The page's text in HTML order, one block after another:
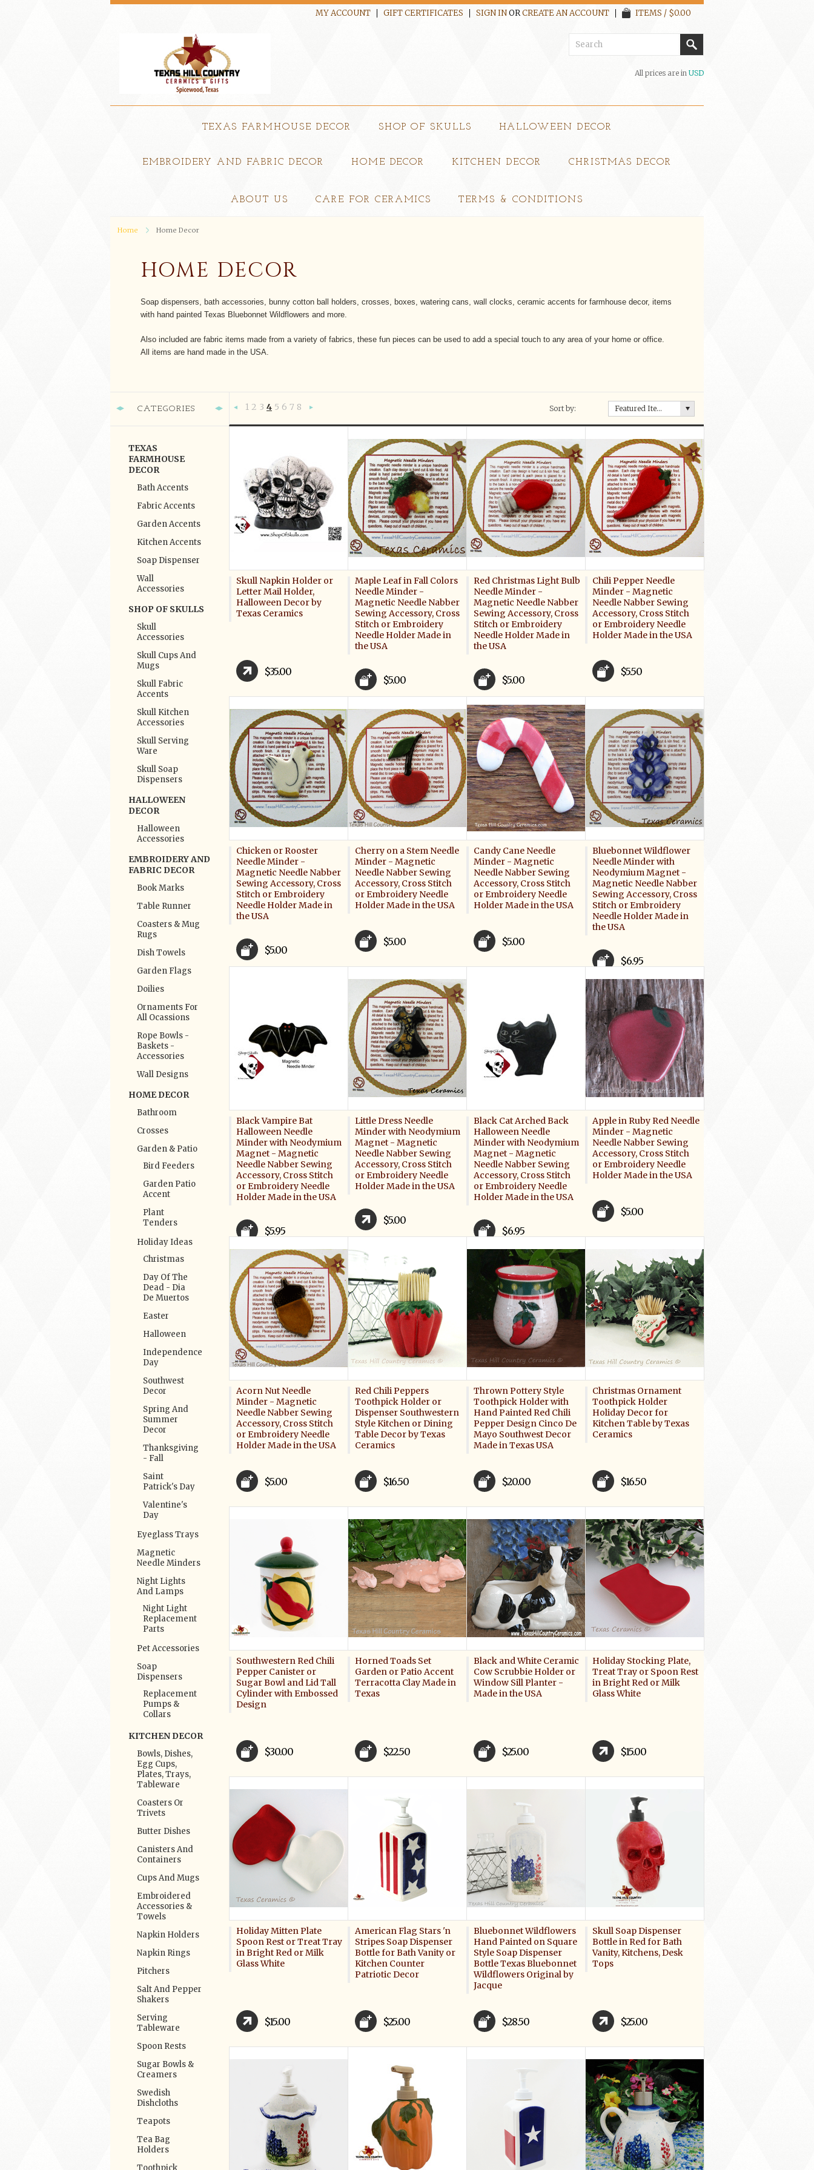
MY ACCOUNT GIFT CERTIFICATES SIGN INORCREATE AN ACCOUNT ITEMS / $0.00
All prices are in USD
TEXAS FARMHOUSE DECOR SHOP OF SKULLS HALLOWEEN DECOR
EMBROIDERY AND FABRIC DECOR HOME DECOR KITCHEN DECOR CHRISTMAS DECOR
ABOUT US CARE FOR CERAMICS TERMS & CONDITIONS
Home Home Decor
HOME DECOR
Soap dispensers, bath accessories, bunny cotton ball holders, crosses, boxes, watering cans, wall clocks, ceramic accents for farmhouse decor, items
with hand painted Texas Bluebonnet Wildflowers and more.
Also included are fabric items made from a variety of fabrics, these fun pieces can be used to add a special touch to any area of your home or office.
All items are hand made in the USA.
CATEGORIES
TEXAS
FARMHOUSE
DECOR
Bath Accents
Fabric Accents
Garden Accents
Kitchen Accents
Soap Dispenser
Wall
Accessories
SHOP OF SKULLS
Skull
Accessories
Skull Cups And
Mugs
Skull Fabric
Accents
Skull Kitchen
Accessories
Skull Serving
Ware
Skull Soap
Dispensers
HALLOWEEN
DECOR
Halloween
Accessories
EMBROIDERY AND
FABRIC DECOR
Book Marks
Table Runner
Coasters & Mug
Rugs
Dish Towels
Garden Flags
Doilies
Ornaments For
All Ocassions
Rope Bowls -
Baskets -
Accessories
Wall Designs
HOME DECOR
Bathroom
Crosses
Garden & Patio
Bird Feeders
Garden Patio
Accent
Plant
Tenders
Holiday Ideas
Christmas
Day Of The
Dead - Dia
De Muertos
Easter
Halloween
Independence
Day
Southwest
Decor
Spring And
Summer
Decor
Thanksgiving
- Fall
Saint
Patrick's Day
Valentine's
Day
Eyeglass Trays
Magnetic
Needle Minders
Night Lights
And Lamps
Night Light
Replacement
Parts
Pet Accessories
Soap
Dispensers
Replacement
Pumps &
Collars
KITCHEN DECOR
Bowls, Dishes,
Egg Cups,
Plates, Trays,
Tableware
Coasters Or
Trivets
Butter Dishes
Canisters And
Containers
Cups And Mugs
Embroidered
Accessories &
Towels
Napkin Holders
Napkin Rings
Pitchers
Salt And Pepper
Shakers
Serving
Tableware
Spoon Rests
Sugar Bowls &
Creamers
Swedish
Dishcloths
Teapots
Tea Bag
Holders
Toothpick
Sort by: Featured Items
«
1 2 3 4 5 6 7 8
Skull Napkin Holder or
Letter Mail Holder,
Halloween Decor by
Texas Ceramics
$35.00
Maple Leaf in Fall Colors
Needle Minder -
Magnetic Needle Nabber
Sewing Accessory, Cross
Stitch or Embroidery
Needle Holder Made in
the USA
$5.00
Red Christmas Light Bulb
Needle Minder -
Magnetic Needle Nabber
Sewing Accessory, Cross
Stitch or Embroidery
Needle Holder Made in
the USA
$5.00
Chili Pepper Needle
Minder - Magnetic
Needle Nabber Sewing
Accessory, Cross Stitch
or Embroidery Needle
Holder Made in the USA
$5.50
Chicken or Rooster
Needle Minder -
Magnetic Needle Nabber
Sewing Accessory, Cross
Stitch or Embroidery
Needle Holder Made in
the USA
$5.00
Cherry on a Stem Needle
Minder - Magnetic
Needle Nabber Sewing
Accessory, Cross Stitch
or Embroidery Needle
Holder Made in the USA
$5.00
Candy Cane Needle
Minder - Magnetic
Needle Nabber Sewing
Accessory, Cross Stitch
or Embroidery Needle
Holder Made in the USA
$5.00
Bluebonnet Wildflower
Needle Minder with
Neodymium Magnet -
Magnetic Needle Nabber
Sewing Accessory, Cross
Stitch or Embroidery
Needle Holder Made in
the USA
$6.95
Black Vampire Bat
Halloween Needle
Minder with Neodymium
Magnet - Magnetic
Needle Nabber Sewing
Accessory, Cross Stitch
or Embroidery Needle
Holder Made in the USA
$5.95
Little Dress Needle
Minder with Neodymium
Magnet - Magnetic
Needle Nabber Sewing
Accessory, Cross Stitch
or Embroidery Needle
Holder Made in the USA
$5.00
Black Cat Arched Back
Halloween Needle
Minder with Neodymium
Magnet - Magnetic
Needle Nabber Sewing
Accessory, Cross Stitch
or Embroidery Needle
Holder Made in the USA
$6.95
Apple in Ruby Red Needle
Minder - Magnetic
Needle Nabber Sewing
Accessory, Cross Stitch
or Embroidery Needle
Holder Made in the USA
$5.00
Acorn Nut Needle
Minder - Magnetic
Needle Nabber Sewing
Accessory, Cross Stitch
or Embroidery Needle
Holder Made in the USA
$5.00
Red Chili Peppers
Toothpick Holder or
Dispenser Southwestern
Style Kitchen or Dining
Table Decor by Texas
Ceramics
$16.50
Thrown Pottery Style
Toothpick Holder with
Hand Painted Red Chili
Pepper Design Cinco De
Mayo Southwest Decor
Made in Texas USA
$20.00
Christmas Ornament
Toothpick Holder
Holiday Decor for
Kitchen Table by Texas
Ceramics
$16.50
Southwestern Red Chili
Pepper Canister or
Sugar Bowl and Lid Tall
Cylinder with Embossed
Design
$30.00
Horned Toads Set
Garden or Patio Accent
Terracotta Clay Made in
Texas
$22.50
Black and White Ceramic
Cow Scrubbie Holder or
Window Sill Planter -
Made in the USA
$25.00
Holiday Stocking Plate,
Treat Tray or Spoon Rest
in Bright Red or Milk
Glass White
$15.00
Holiday Mitten Plate
Spoon Rest or Treat Tray
in Bright Red or Milk
Glass White
$15.00
American Flag Stars 'n
Stripes Soap Dispenser
Bottle for Bath Vanity or
Kitchen Counter
Patriotic Decor
$25.00
Bluebonnet Wildflowers
Hand Painted on Square
Style Soap Dispenser
Bottle Texas Bluebonnet
Wildflowers Original by
Jacque
$28.50
Skull Soap Dispenser
Bottle in Red for Bath
Vanity, Kitchens, Desk
Tops
$25.00